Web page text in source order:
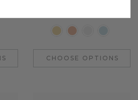
CHOOSE OPTIONS